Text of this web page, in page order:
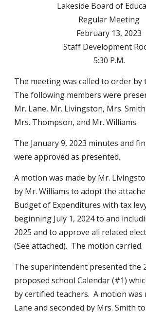
Lakeside Board of
Regular Meeting
February 13, 2023
Staff Development
5:30 P.M.
The meeting was called to order by
The following members were
Mr. Lane, Mr. Livingston, Mrs.
Mrs. Thompson, and Mr. Williams.
The January 9, 2023 minutes and
were approved as presented.
A motion was made by Mr.
by Mr. Williams to adopt the
Budget of Expenditures with tax
beginning July 1, 2024 to and
2025 and to approve all related
(See attached). The motion carried.
The superintendent presented the
proposed school Calendar (#1)
by certified teachers. A motion was
Lane and seconded by Mrs. Smith